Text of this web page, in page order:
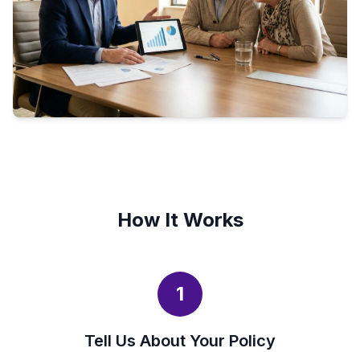
How It Works
1
Tell Us About Your Policy